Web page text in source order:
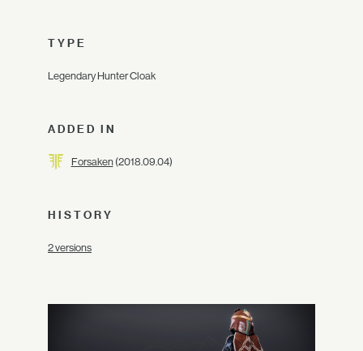
TYPE
Legendary Hunter Cloak
ADDED IN
Forsaken(2018.09.04)
HISTORY
2 versions